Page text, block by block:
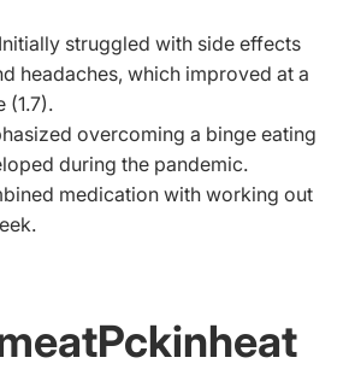
Initially struggled with side effects
headaches, which improved at a
(1.7).
overcoming a binge eating
during the pandemic.
medication with working out